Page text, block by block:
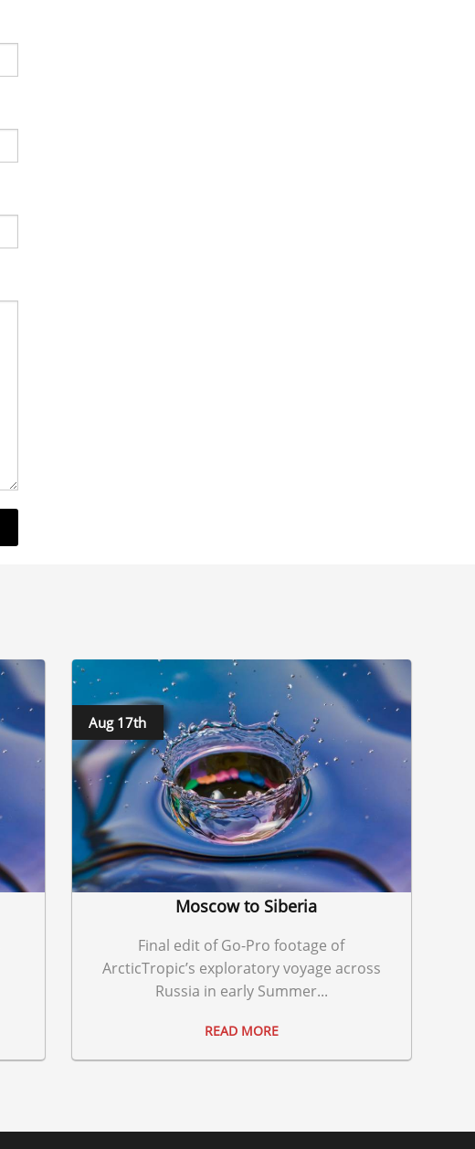
Aug 17th
Moscow to Siberia
Final edit of Go-Pro footage of
ArcticTropic’s exploratory voyage across
Russia in early Summer...
READ MORE